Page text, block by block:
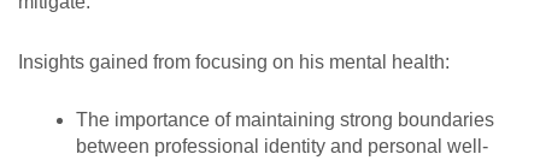
Insights gained from focusing on his mental health:
The importance of maintaining strong boundaries
between professional identity and personal well-